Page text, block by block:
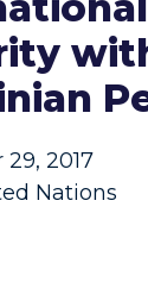
2017
Nations